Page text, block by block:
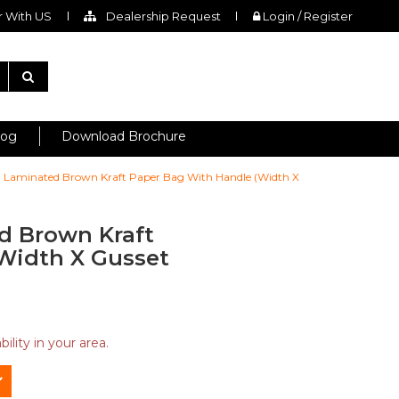
With US Dealership Request Login / Register
Download Brochure
Laminated Brown Kraft Paper Bag With Handle (Width X
Brown Kraft
X Gusset
in your area.